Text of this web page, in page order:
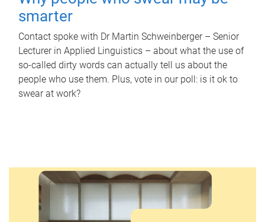
smarter
Contact spoke with Dr Martin Schweinberger – Senior
Lecturer in Applied Linguistics – about what the use of
so-called dirty words can actually tell us about the
people who use them. Plus, vote in our poll: is it ok to
swear at work?